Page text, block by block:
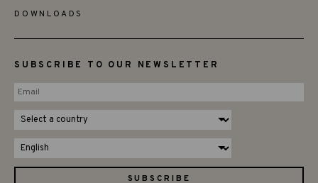
DOWNLOADS
SUBSCRIBE TO OUR NEWSLETTER